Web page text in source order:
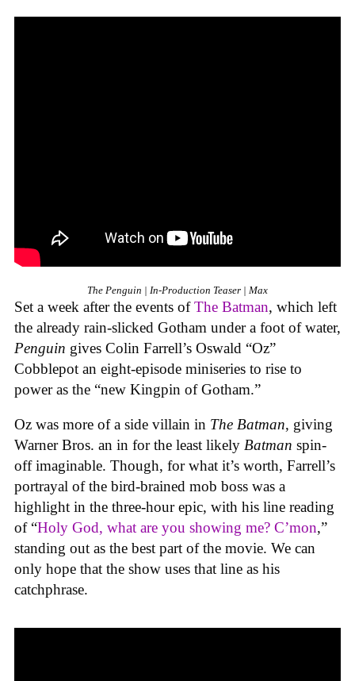
The Penguin | In-Production Teaser | Max
Set a week after the events ofThe Batman, which left
the already rain-slicked Gotham under a foot of water,
Penguin gives Colin Farrell’s Oswald “Oz”
Cobblepot an eight-episode miniseries to rise to
power as the “new Kingpin of Gotham.”
Oz was more of a side villain in The Batman, giving
Warner Bros. an in for the least likely Batman spin-
off imaginable. Though, for what it’s worth, Farrell’s
portrayal of the bird-brained mob boss was a
highlight in the three-hour epic, with his line reading
of “Holy God, what are you showing me? C’mon,”
standing out as the best part of the movie. We can
only hope that the show uses that line as his
catchphrase.